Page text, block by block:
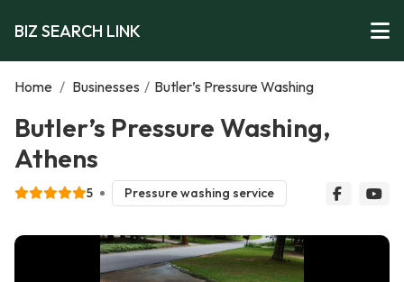
BIZ SEARCH LINK
Home / Businesses / Butler’s Pressure Washing
Butler’s Pressure Washing,
Athens
5 Pressure washing service